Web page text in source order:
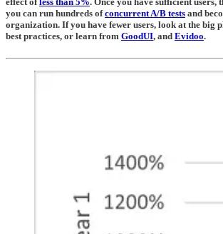
you can run hundreds ofconcurrent A/B tests and
organization. If you have fewer users, look at the big
best practices, or learn from GoodUI, and Evidoo.